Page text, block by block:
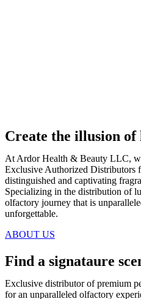
Create the illusion
At Ardor Health & Beauty LLC,
Exclusive Authorized Distributors
distinguished and captivating
Specializing in the distribution of
olfactory journey that is
unforgettable.
ABOUT US
Find a signataure
Exclusive distributor of premium
for an unparalleled olfactory